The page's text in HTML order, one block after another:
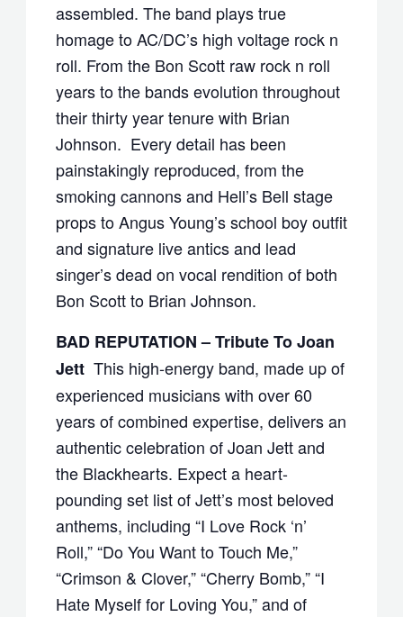
assembled. The band plays true
homage to AC/DC’s high voltage rock n
roll. From the Bon Scott raw rock n roll
years to the bands evolution throughout
their thirty year tenure with Brian
Johnson. Every detail has been
painstakingly reproduced, from the
smoking cannons and Hell’s Bell stage
props to Angus Young’s school boy outfit
and signature live antics and lead
singer’s dead on vocal rendition of both
Bon Scott to Brian Johnson.
BAD REPUTATION – Tribute To Joan
Jett This high-energy band, made up of
experienced musicians with over 60
years of combined expertise, delivers an
authentic celebration of Joan Jett and
the Blackhearts. Expect a heart-
pounding set list of Jett’s most beloved
anthems, including “I Love Rock ‘n’
Roll,” “Do You Want to Touch Me,”
“Crimson & Clover,” “Cherry Bomb,” “I
Hate Myself for Loving You,” and of